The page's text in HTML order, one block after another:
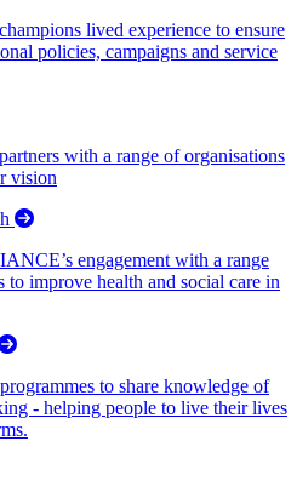
lived experience to ensure
policies, campaigns and service
with a range of organisations
vision
engagement with a range
to improve health and social care in
to share knowledge of
- helping people to live their lives